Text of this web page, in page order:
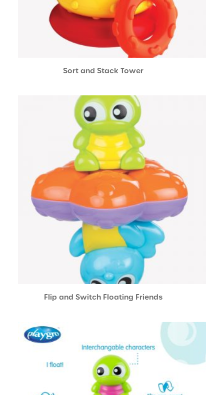
Sort and Stack Tower
Flip and Switch Floating Friends